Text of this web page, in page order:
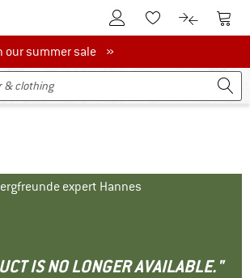
To Customer Account
To Wishlist.To product
To
summer sale
our summer sale »
expert Hannes
IS NO LONGER AVAILABLE."